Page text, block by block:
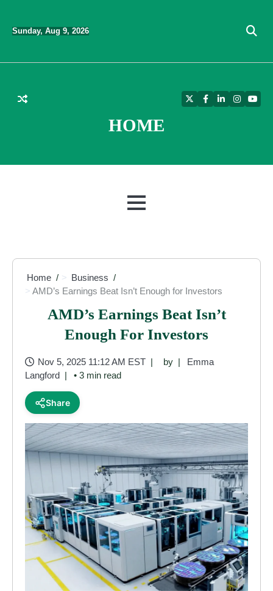
content
Sunday, Aug 9, 2026
HOME
TwitterFacebook
LinkedIn
MENU
Home
Business
AMD’s Earnings Beat Isn’t Enough for Investors
AMD’s Earnings Beat Isn’t
Enough For Investors
Nov 5, 2025 11:12 AM EST by
Emma
Langford
• 3 min read
Share